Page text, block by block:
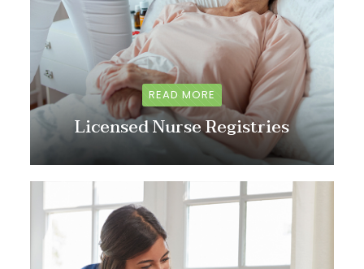
READ MORE
Licensed Nurse Registries